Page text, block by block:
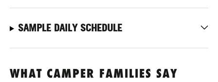
SAMPLE DAILY SCHEDULE
WHAT CAMPER FAMILIES SAY